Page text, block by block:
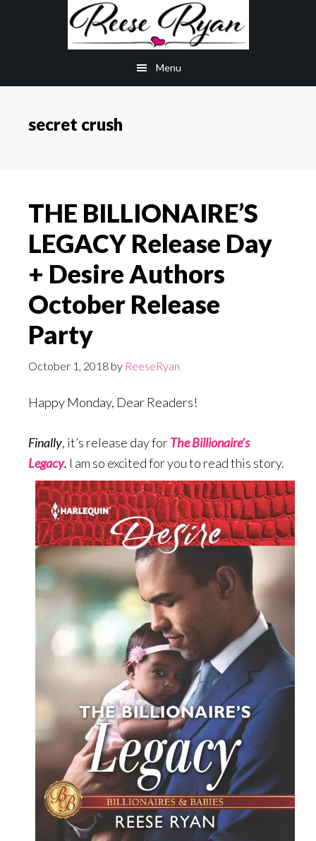
Menu
secret crush
THE BILLIONAIRE’S
LEGACY Release Day
+ Desire Authors
October Release
Party
October 1, 2018 by ReeseRyan
Happy Monday, Dear Readers!
Finally, it’s release day forThe Billionaire’s
Legacy. I am so excited for you to read this story.